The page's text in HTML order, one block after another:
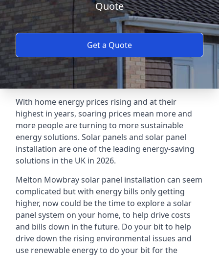
Quote
Get a Quote
With home energy prices rising and at their
highest in years, soaring prices mean more and
more people are turning to more sustainable
energy solutions. Solar panels and solar panel
installation are one of the leading energy-saving
solutions in the UK in 2026.
Melton Mowbray solar panel installation can seem
complicated but with energy bills only getting
higher, now could be the time to explore a solar
panel system on your home, to help drive costs
and bills down in the future. Do your bit to help
drive down the rising environmental issues and
use renewable energy to do your bit for the